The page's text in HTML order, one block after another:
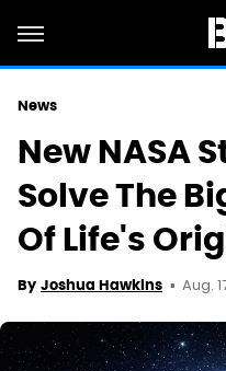
News
New NASA
Solve The
Of Life's
By Joshua Hawkins Aug.